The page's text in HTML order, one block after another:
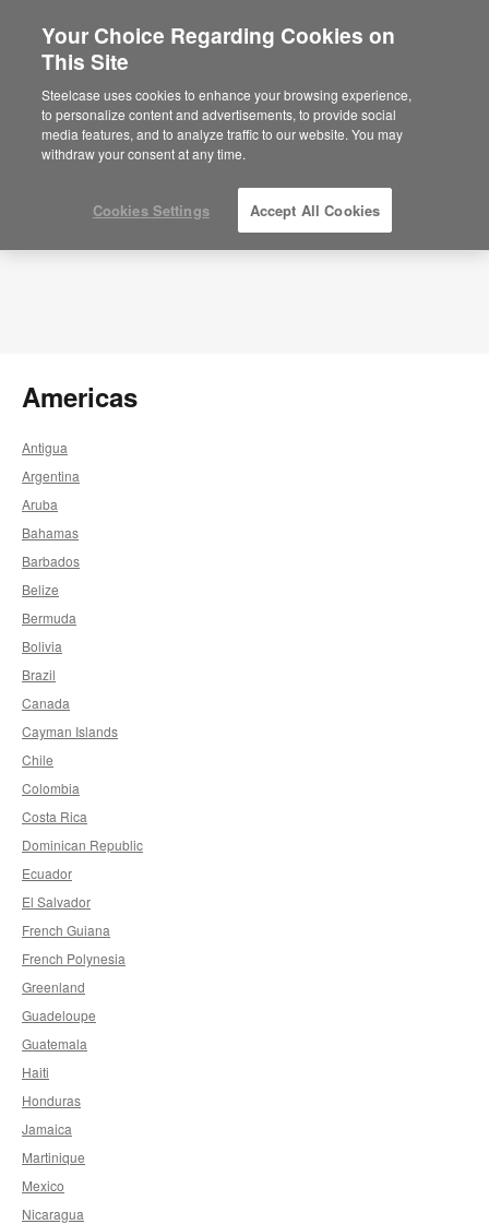
Sie befinden sich aktuell auf der
nordamerikanischen Website.Klicken Sie
hier, um zurück auf die deutsche Website zu
gelangen.
Select a Market
Americas
Antigua
Argentina
Aruba
Bahamas
Barbados
Belize
Bermuda
Bolivia
Brazil
Canada
Cayman Islands
Chile
Colombia
Costa Rica
Dominican Republic
Ecuador
El Salvador
French Guiana
French Polynesia
Greenland
Guadeloupe
Guatemala
Haiti
Honduras
Jamaica
Martinique
Mexico
Nicaragua
Your Choice Regarding Cookies on
This Site
Steelcase uses cookies to enhance your browsing experience,
to personalize content and advertisements, to provide social
media features, and to analyze traffic to our website. You may
withdraw your consent at any time.
Cookies Settings Accept All Cookies